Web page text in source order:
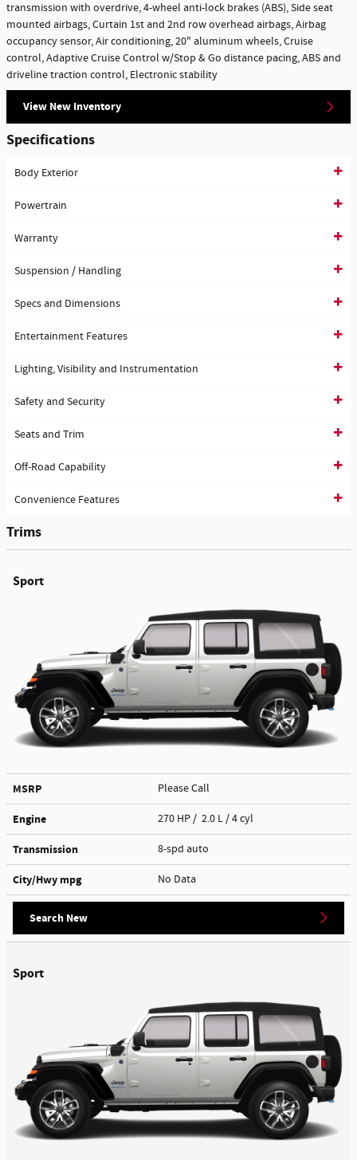
transmission with overdrive, 4-wheel anti-lock brakes (ABS), Side seat
mounted airbags, Curtain 1st and 2nd row overhead airbags, Airbag
occupancy sensor, Air conditioning, 20" aluminum wheels, Cruise
control, Adaptive Cruise Control w/Stop & Go distance pacing, ABS and
driveline traction control, Electronic stability
View New Inventory
Specifications
Body Exterior
Powertrain
Warranty
Suspension / Handling
Specs and Dimensions
Entertainment Features
Lighting, Visibility and Instrumentation
Safety and Security
Seats and Trim
Off-Road Capability
Convenience Features
Trims
Sport
MSRP Please Call
Engine 270 HP / 2.0 L / 4 cyl
Transmission 8-spd auto
City/Hwy mpg No Data
Search New
Sport